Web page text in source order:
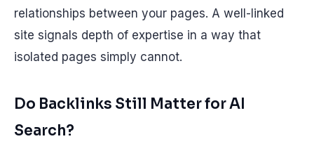
relationships between your pages. A well-linked
site signals depth of expertise in a way that
isolated pages simply cannot.
Do Backlinks Still Matter for AI
Search?